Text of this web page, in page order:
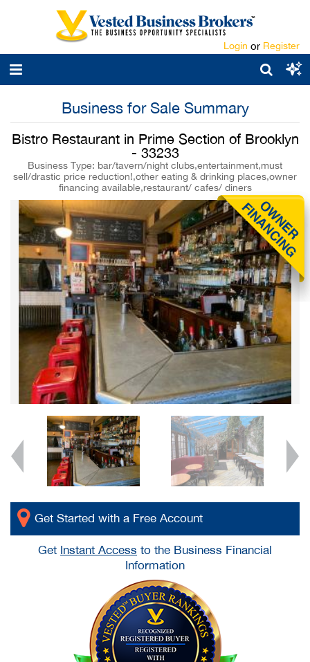
Login or Register
Business for Sale Summary
Bistro Restaurant in Prime Section of Brooklyn
- 33233
Business Type: bar/tavern/night clubs,entertainment,must
sell/drastic price reduction!,other eating & drinking places,owner
financing available,restaurant/ cafes/ diners
Get Started with a Free Account
Get Instant Access to the Business Financial
Information